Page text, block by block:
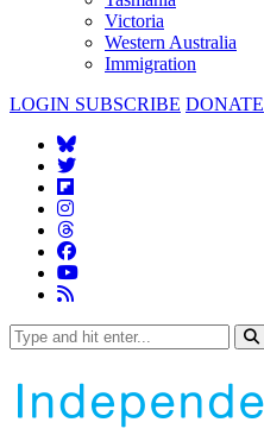
Victoria
Western Australia
Immigration
LOGIN SUBSCRIBE DONATE